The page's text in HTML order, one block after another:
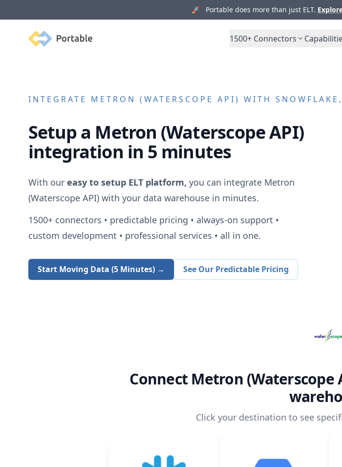
🚀 Portable does more than just ELT.
Portable 1500+ Connectors
INTEGRATE METRON (WATERSCOPE API) WITH
Setup a Metron (Waterscope API)
integration in 5 minutes
With our easy to setup ELT platform, you can integrate Metron
(Waterscope API)with your data warehouse in minutes.
1500+connectors • predictable pricing • always-on support •
custom development • professional services • all in one.
Start Moving Data (5 Minutes) → See Our Predictable Pricing
Connect Metron (Waterscope
Click your destination to see